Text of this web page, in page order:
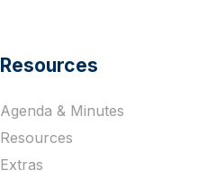
Resources
Agenda & Minutes
Resources
Extras